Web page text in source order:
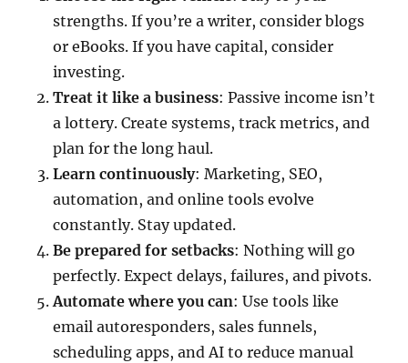
strengths. If you’re a writer, consider blogs
or eBooks. If you have capital, consider
investing.
Treat it like a business: Passive income isn’t
a lottery. Create systems, track metrics, and
plan for the long haul.
Learn continuously: Marketing, SEO,
automation, and online tools evolve
constantly. Stay updated.
Be prepared for setbacks: Nothing will go
perfectly. Expect delays, failures, and pivots.
Automate where you can: Use tools like
email autoresponders, sales funnels,
scheduling apps, and AI to reduce manual